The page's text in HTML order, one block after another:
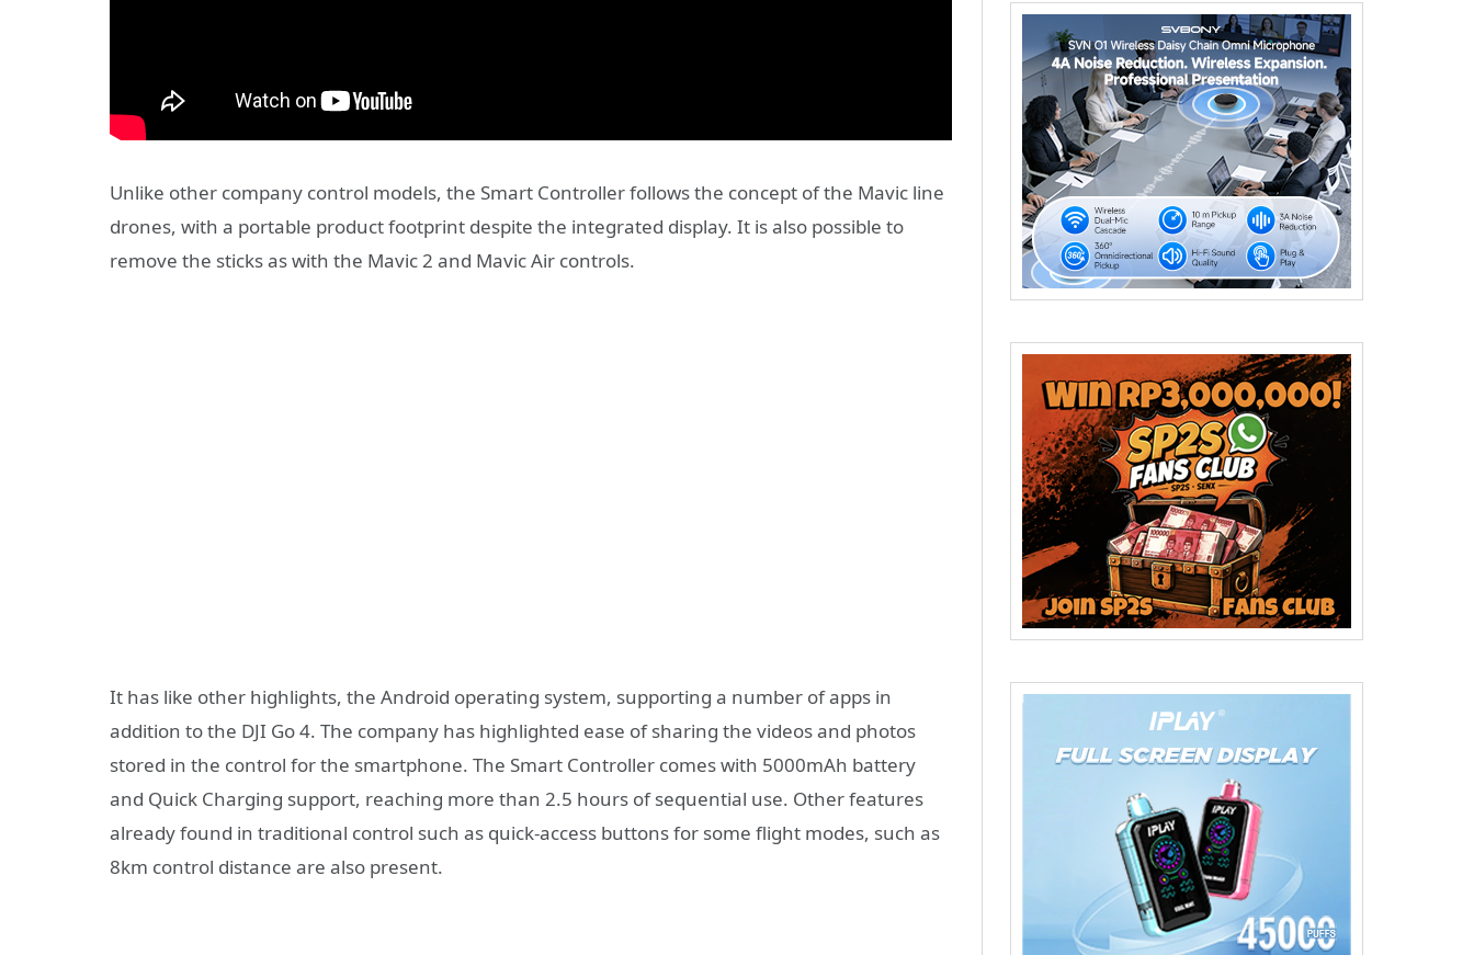
Unlike other company control models, the Smart Controller follows the concept of the Mavic line
drones, with a portable product footprint despite the integrated display. It is also possible to
remove the sticks as with the Mavic 2 and Mavic Air controls.
It has like other highlights, the Android operating system, supporting a number of apps in
addition to the DJI Go 4. The company has highlighted ease of sharing the videos and photos
stored in the control for the smartphone. The Smart Controller comes with 5000mAh battery
and Quick Charging support, reaching more than 2.5 hours of sequential use. Other features
already found in traditional control such as quick-access buttons for some flight modes, such as
8km control distance are also present.